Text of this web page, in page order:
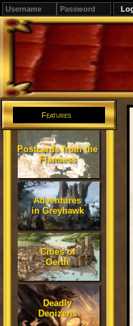
Features
Postcards from the
Flanaess
Adventures
in Greyhawk
Cities of
Oerth
Deadly
Denizens